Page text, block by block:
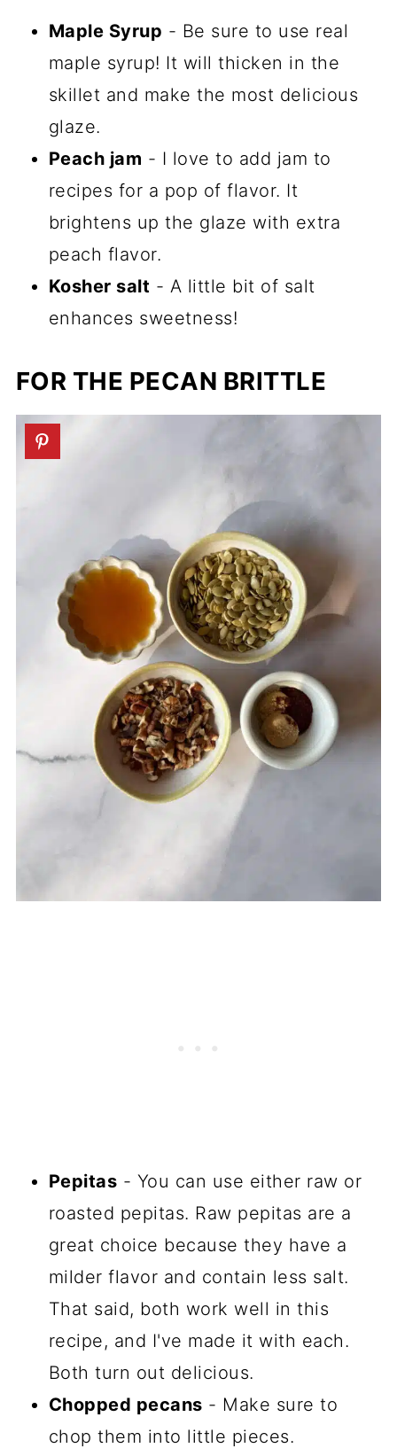
Maple Syrup - Be sure to use real
maple syrup! It will thicken in the
skillet and make the most delicious
glaze.
Peach jam - I love to add jam to
recipes for a pop of flavor. It
brightens up the glaze with extra
peach flavor.
Kosher salt - A little bit of salt
enhances sweetness!
FOR THE PECAN BRITTLE
Pepitas - You can use either raw or
roasted pepitas. Raw pepitas are a
great choice because they have a
milder flavor and contain less salt.
That said, both work well in this
recipe, and I've made it with each.
Both turn out delicious.
Chopped pecans - Make sure to
chop them into little pieces.